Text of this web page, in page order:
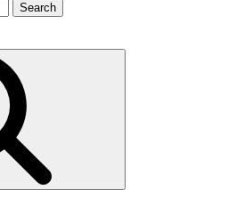
Search